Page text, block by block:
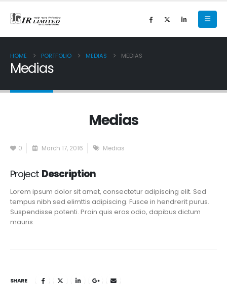
HOME PORTFOLIO MEDIAS MEDIAS
Medias
Medias
0 March 17, 2016 Medias
Project Description
Lorem ipsum dolor sit amet, consectetur adipiscing elit. Sed
tempus nibh sed elimttis adipiscing. Fusce in hendrerit purus.
Suspendisse potenti. Proin quis eros odio, dapibus dictum
mauris.
SHARE